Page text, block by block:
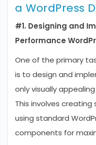
a WordPress
#1. Designing and
Performance
One of the primary
is to design and
only visually
This involves
using standard
components for